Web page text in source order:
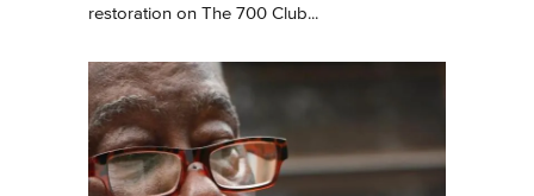
restoration on The 700 Club...